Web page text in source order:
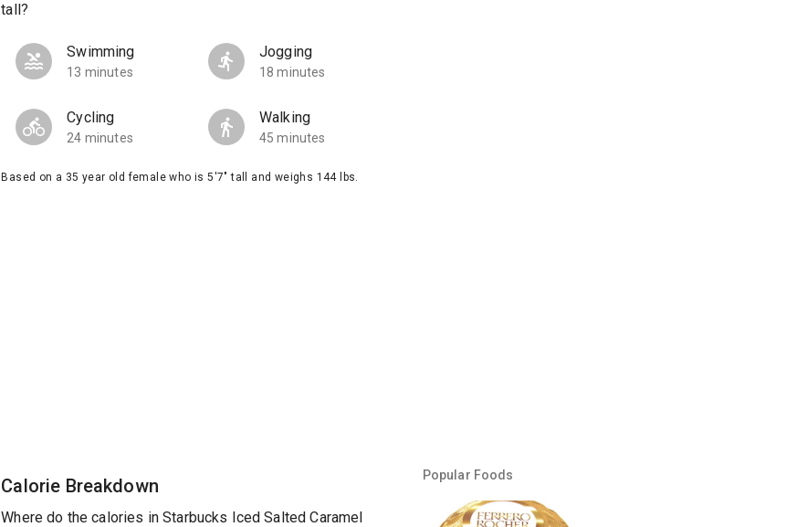
tall?
Swimming
13 minutes
Jogging
18 minutes
Cycling
24 minutes
Walking
45 minutes
Based on a 35 year old female who is 5'7" tall and weighs 144 lbs.
Calorie Breakdown
Where do the calories in Starbucks Iced Salted Caramel
Popular Foods